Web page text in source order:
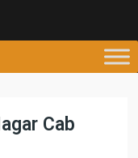
Cab